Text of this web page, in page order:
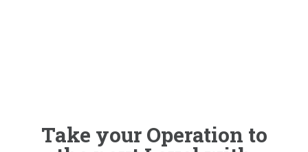
Take your Operation to